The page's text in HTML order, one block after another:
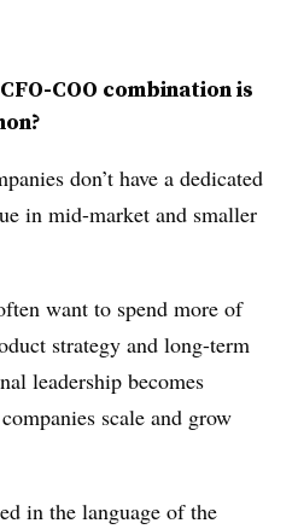
COO combination is
don’t have a dedicated
in mid-market and smaller
want to spend more of
strategy and long-term
leadership becomes
scale and grow
in the language of the